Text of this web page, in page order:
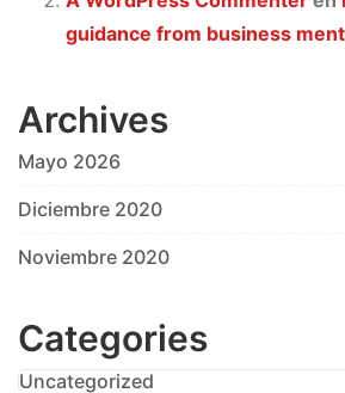
guidance from business
Archives
Mayo 2026
Diciembre 2020
Noviembre 2020
Categories
Uncategorized